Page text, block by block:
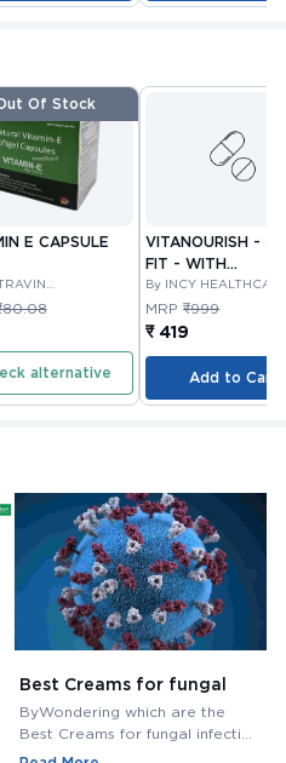
Of Stock
E CAPSULE
alternative
VITANOURISH -
FIT - WITH
GLUCOSAMINE &
BOSWELLIA FOR
JOINTS TABLET
By INCY
LTD
MRP ₹999
₹ 419
Add to Cart
Best Creams for fungal
infection in private area -
Buy Cream Online
ByWondering which are the
Best Creams for fungal infection
in private area? Buy Fungal